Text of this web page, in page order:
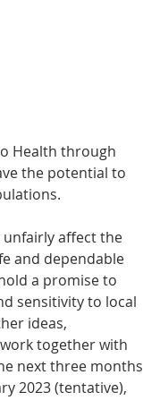
Health through
the potential to
unfairly affect the
and dependable
a promise to
sensitivity to local
ideas,
together with
next three months
2023 (tentative),